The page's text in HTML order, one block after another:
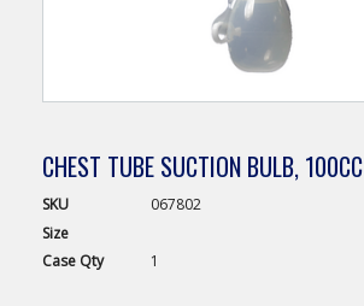
CHEST TUBE SUCTION BULB, 100CC
SKU
067802
Size
Case Qty 1